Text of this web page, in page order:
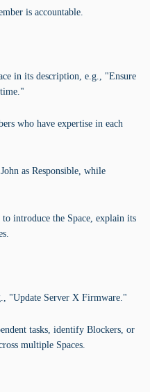
is accountable.
in its description, e.g., "Ensure
who have expertise in each
as Responsible, while
introduce the Space, explain its
"Update Server X Firmware."
tasks, identify Blockers, or
multiple Spaces.